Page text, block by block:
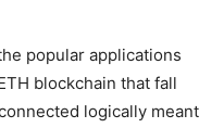
popular applications
blockchain that fall
logically meant